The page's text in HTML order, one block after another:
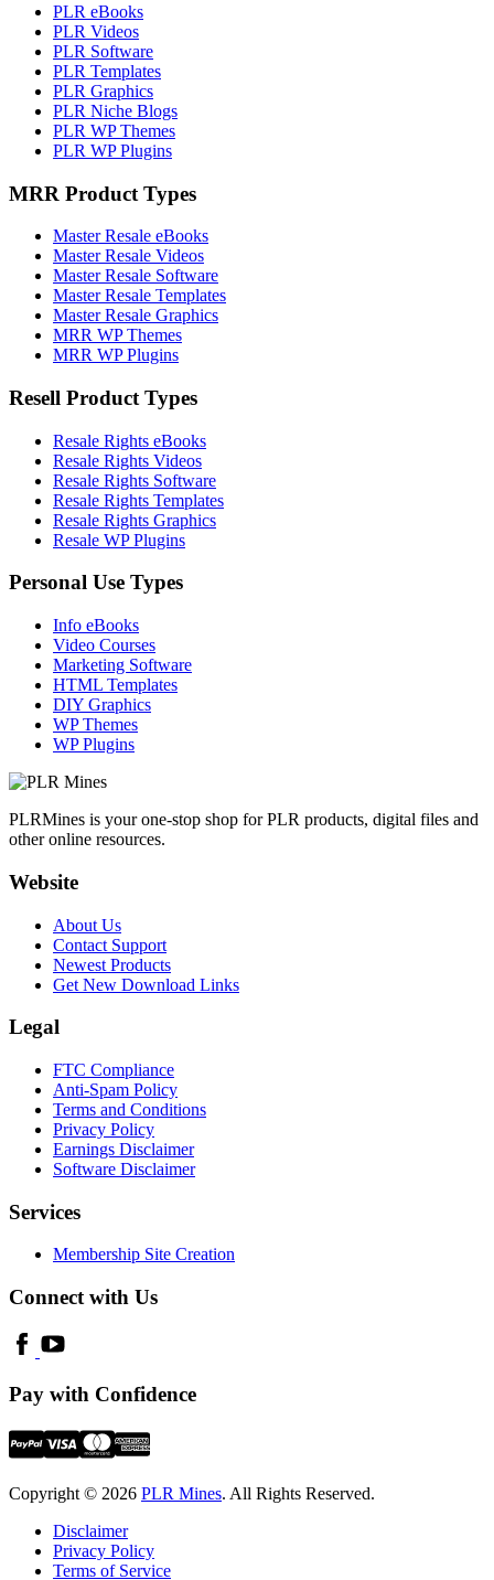
PLR eBooks
PLR Videos
PLR Software
PLR Templates
PLR Graphics
PLR Niche Blogs
PLR WP Themes
PLR WP Plugins
MRR Product Types
Master Resale eBooks
Master Resale Videos
Master Resale Software
Master Resale Templates
Master Resale Graphics
MRR WP Themes
MRR WP Plugins
Resell Product Types
Resale Rights eBooks
Resale Rights Videos
Resale Rights Software
Resale Rights Templates
Resale Rights Graphics
Resale WP Plugins
Personal Use Types
Info eBooks
Video Courses
Marketing Software
HTML Templates
DIY Graphics
WP Themes
WP Plugins
PLRMines is your one-stop shop for PLR products, digital files and
other online resources.
Website
About Us
Contact Support
Newest Products
Get New Download Links
Legal
FTC Compliance
Anti-Spam Policy
Terms and Conditions
Privacy Policy
Earnings Disclaimer
Software Disclaimer
Services
Membership Site Creation
Connect with Us
Pay with Confidence
Copyright © 2026 PLR Mines. All Rights Reserved.
Disclaimer
Privacy Policy
Terms of Service